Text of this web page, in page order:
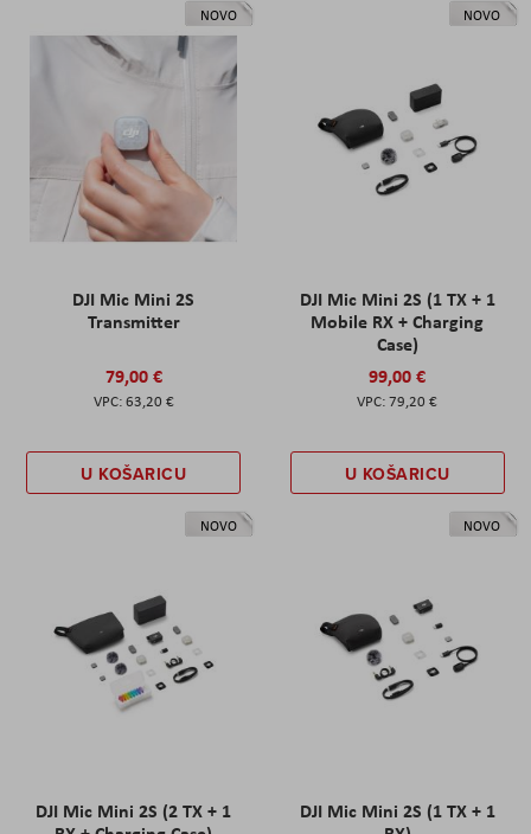
NOVO
DJI Mic Mini 2S
Transmitter
79,00 €
63,20 €
U KOŠARICU
NOVO
DJI Mic Mini 2S (1 TX + 1
Mobile RX + Charging
Case)
99,00 €
79,20 €
U KOŠARICU
NOVO
DJI Mic Mini 2S (2 TX + 1
NOVO
DJI Mic Mini 2S (1 TX + 1